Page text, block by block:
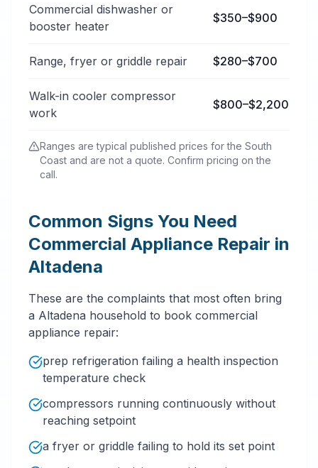
Commercial dishwasher or
booster heater
$350–$900
Range, fryer or griddle repair $280–$700
Walk-in cooler compressor
work
$800–$2,200
Ranges are typical published prices for the South
Coast and are not a quote. Confirm pricing on the
call.
Common Signs You Need
Commercial Appliance Repair in
Altadena
These are the complaints that most often bring
a Altadena household to book commercial
appliance repair:
prep refrigeration failing a health inspection
temperature check
compressors running continuously without
reaching setpoint
a fryer or griddle failing to hold its set point